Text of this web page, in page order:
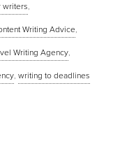
writers
Writing Advice
Writing Agency
writing to deadlines